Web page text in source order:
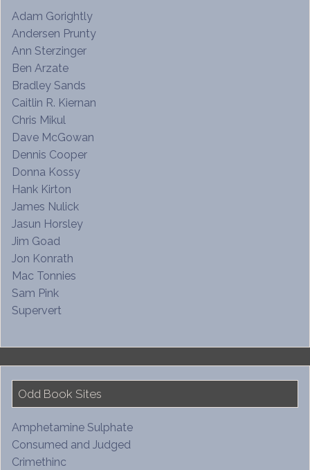
Adam Gorightly
Andersen Prunty
Ann Sterzinger
Ben Arzate
Bradley Sands
Caitlin R. Kiernan
Chris Mikul
Dave McGowan
Dennis Cooper
Donna Kossy
Hank Kirton
James Nulick
Jasun Horsley
Jim Goad
Jon Konrath
Mac Tonnies
Sam Pink
Supervert
Odd Book Sites
Amphetamine Sulphate
Consumed and Judged
Crimethinc